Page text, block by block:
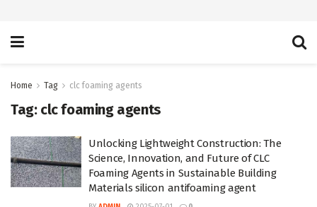
Home Tag clc foaming agents
Tag: clc foaming agents
Unlocking Lightweight Construction: The
Science, Innovation, and Future of CLC
Foaming Agents in Sustainable Building
Materials silicon antifoaming agent